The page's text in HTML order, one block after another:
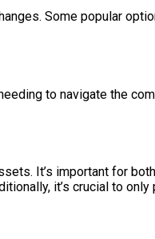
Some popular
to navigate the
It’s important for
it’s crucial to